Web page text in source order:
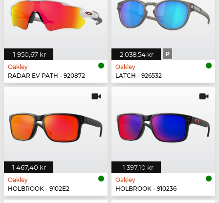
1 950,67 kr
Oakley
RADAR EV PATH - 920872
2 038,54 kr P
Oakley
LATCH - 926532
1 467,40 kr
Oakley
HOLBROOK - 9102E2
1 397,10 kr
Oakley
HOLBROOK - 910236